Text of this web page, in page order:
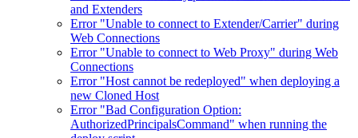
and Extenders
Error "Unable to connect to Extender/Carrier" during
Web Connections
Error "Unable to connect to Web Proxy" during Web
Connections
Error "Host cannot be redeployed" when deploying a
new Cloned Host
Error "Bad Configuration Option:
AuthorizedPrincipalsCommand" when running the